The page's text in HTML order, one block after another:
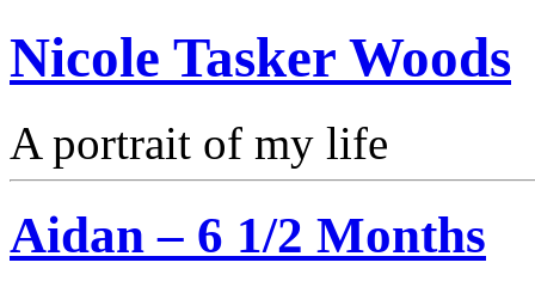
Nicole Tasker Woods
A portrait of my life
Aidan – 6 1/2 Months